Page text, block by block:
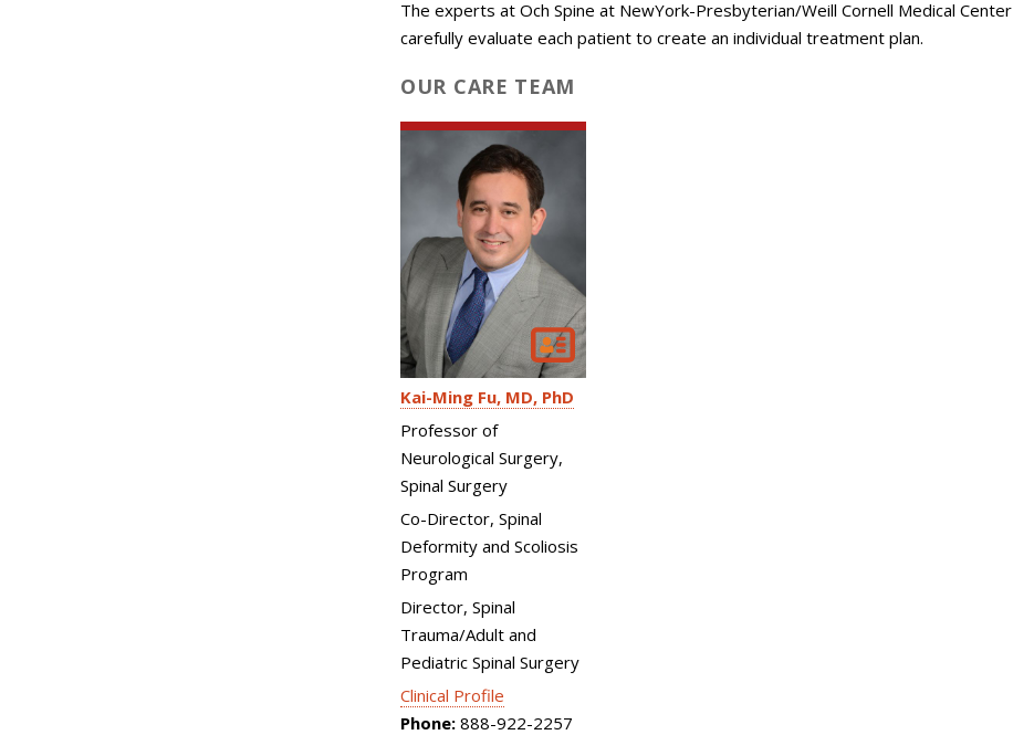
The experts at Och Spine at NewYork-Presbyterian/Weill Cornell Medical Center
carefully evaluate each patient to create an individual treatment plan.
OUR CARE TEAM
Kai-Ming Fu MD, PhD
Professor of
Neurological Surgery,
Spinal Surgery
Co-Director, Spinal
Deformity and Scoliosis
Program
Director, Spinal
Trauma/Adult and
Pediatric Spinal Surgery
Clinical Profile
Phone: 888-922-2257